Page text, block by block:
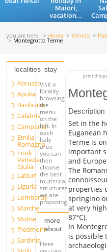
Maiori,
vacation...
you are here: Home Veneto
Montegrotto Terme
localities
Abruzzo
Apulia
Basilicata
Calabria
Campania
Emilia
Romagna
Friuli
Venezia
Giulia
Latium
Liguria
Lombardy
Marche
Molise
Piedmont
Sardinia
stay
Visit a
locality
browsing
the
menu
on the
left. In
each
Italy
area
you can
then
choose
the best
touristical
structures
we are
proposing.
more
about
Here
print this
Description
Set in the
Euganean
Terme is
important
and
The
properties
springino
at very
87°C).
In
is possible